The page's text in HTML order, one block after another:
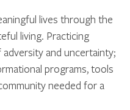
lives through the
living. Practicing
and uncertainty;
programs, tools
needed for a